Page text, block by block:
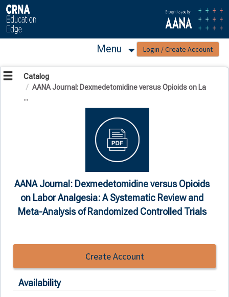
OasisLMS
Menu
Catalog
AANA Journal: Dexmedetomidine versus Opioids on La
...
AANA Journal: Dexmedetomidine versus Opioids
on Labor Analgesia: A Systematic Review and
Meta-Analysis of Randomized Controlled Trials
Create Account
Availability